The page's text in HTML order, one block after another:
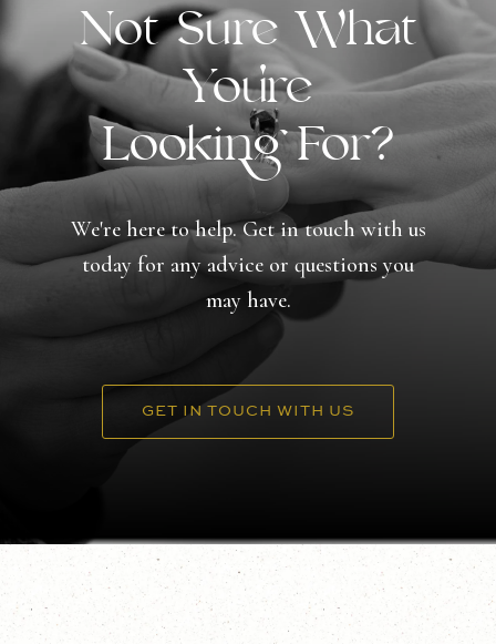
Not Sure What
You're
Looking For?
We're here to help. Get in touch with us
today for any advice or questions you
may have.
GET IN TOUCH WITH US